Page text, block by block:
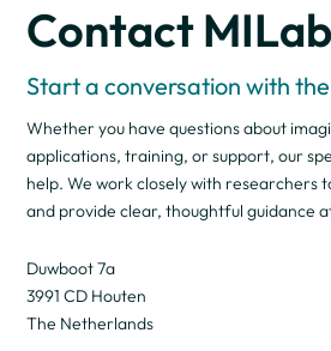
Contact
Start a conversation with
Whether you have questions about
applications, training, or support, our
help. We work closely with researchers
and provide clear, thoughtful guidance
Duwboot 7a
3991 CD Houten
The Netherlands